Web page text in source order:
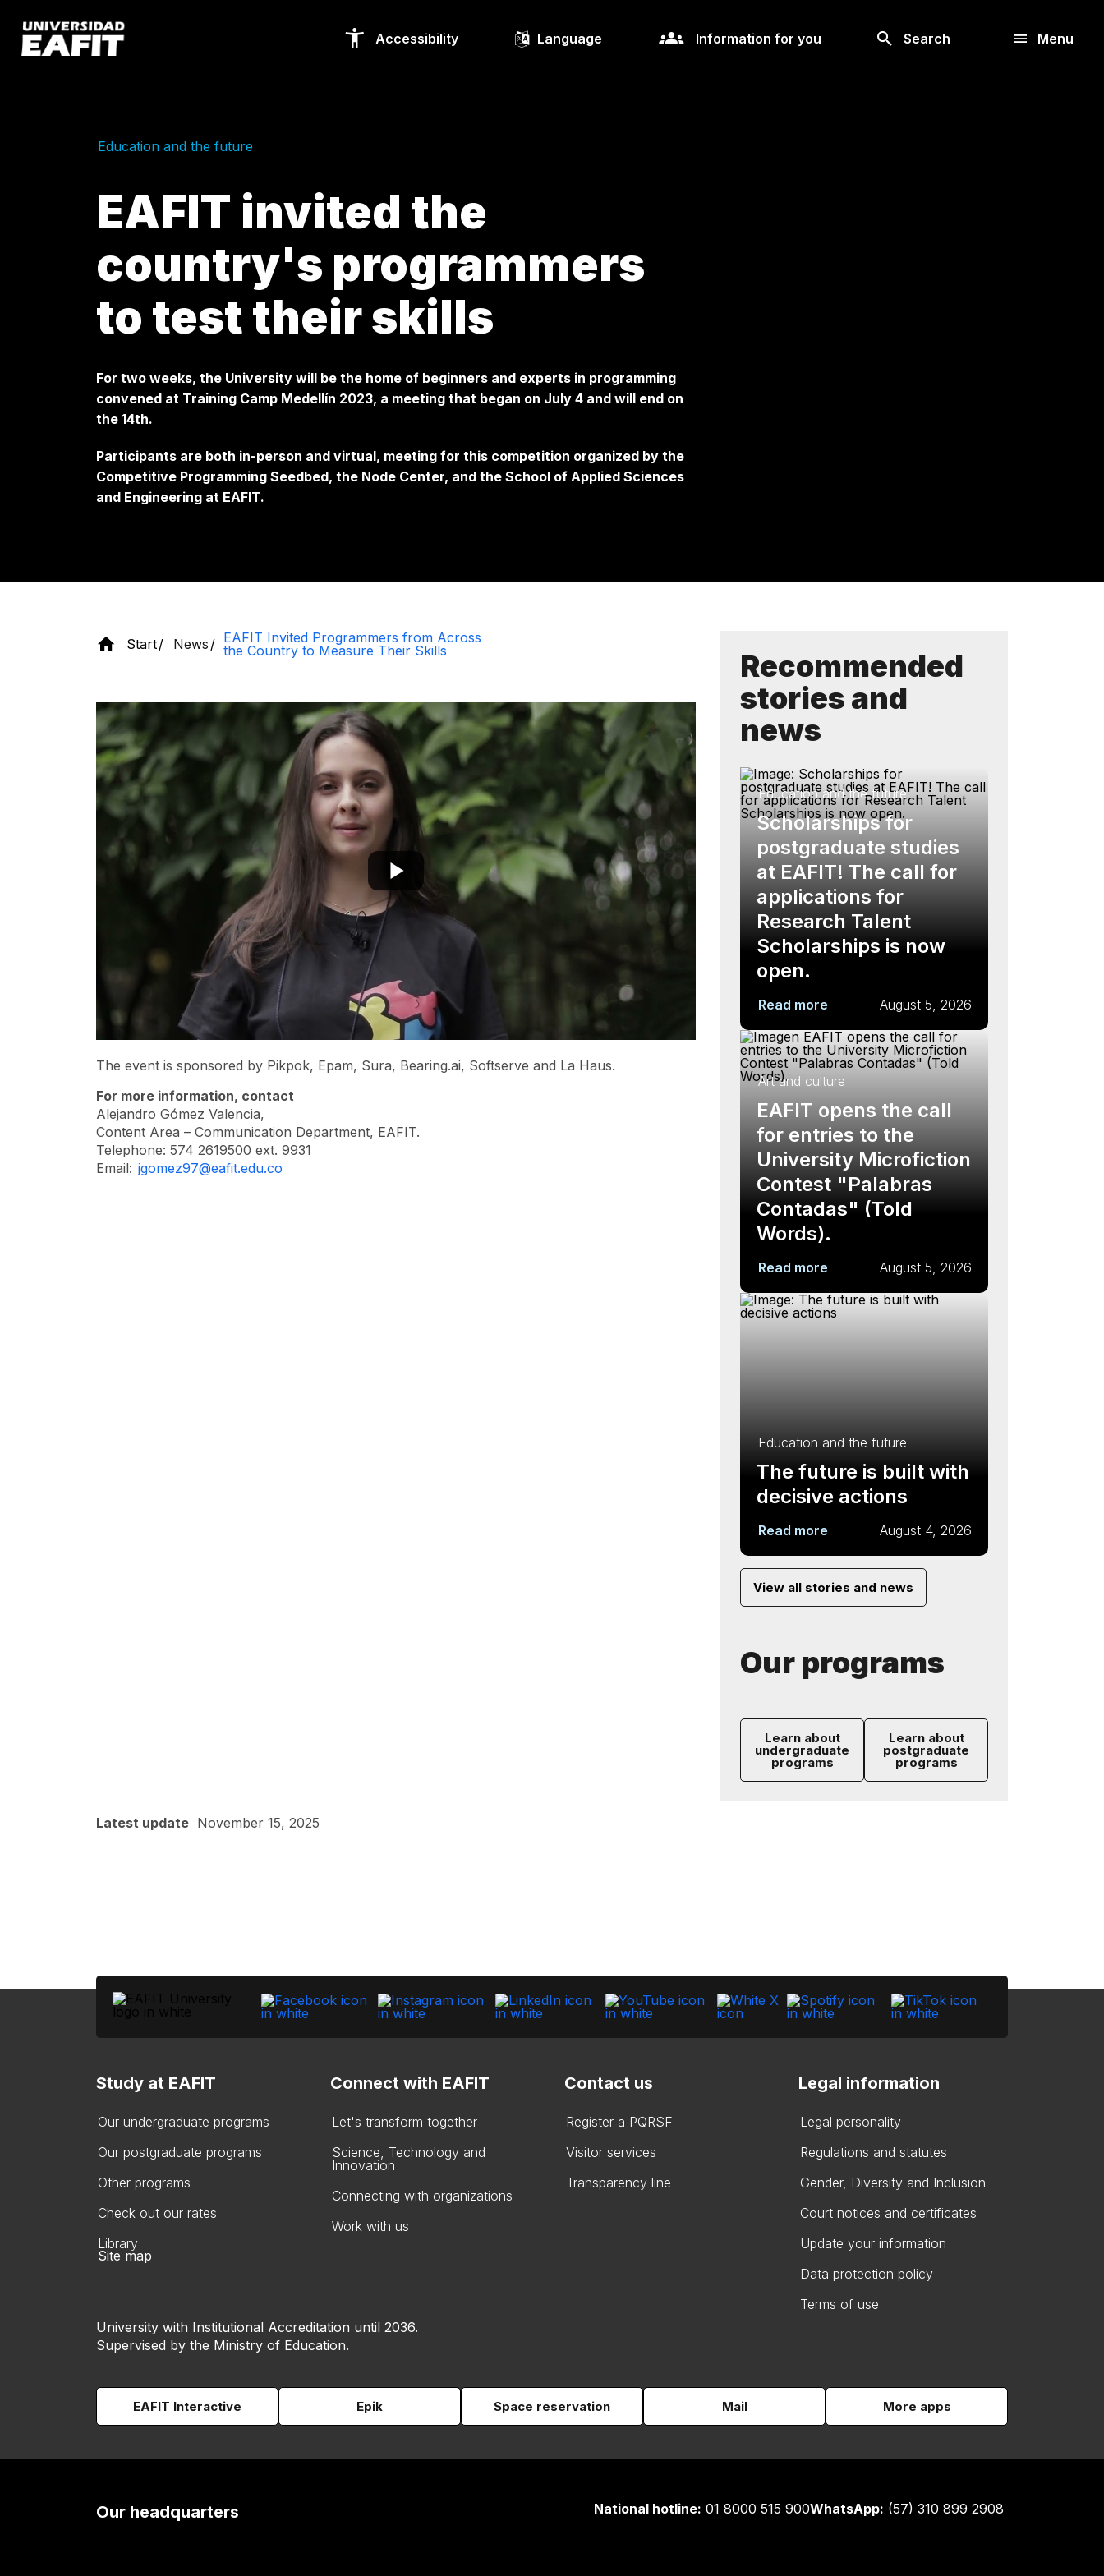
main
content
Accessibility Language Information for you Search Menu
Education and the future
EAFIT invited the
country's programmers
to test their skills
For two weeks, the University will be the home of beginners and experts in programming
convened at Training Camp Medellín 2023, a meeting that began on July 4 and will end on
the 14th.
Participants are both in-person and virtual, meeting for this competition organized by the
Competitive Programming Seedbed, the Node Center, and the School of Applied Sciences
and Engineering at EAFIT.
Start News
EAFIT Invited Programmers from Across
the Country to Measure Their Skills
The event is sponsored by Pikpok, Epam, Sura, Bearing.ai, Softserve and La Haus.
For more information, contact
Alejandro Gómez Valencia,
Content Area – Communication Department, EAFIT.
Telephone: 574 2619500 ext. 9931
Email: jgomez97@eafit.edu.co
Recommended
stories and
news
Education and the future
Scholarships for
postgraduate studies
at EAFIT! The call for
applications for
Research Talent
Scholarships is now
open.
Read more August 5, 2026
Art and culture
EAFIT opens the call
for entries to the
University Microfiction
Contest "Palabras
Contadas" (Told
Words).
Read more August 5, 2026
Education and the future
The future is built with
decisive actions
Read more August 4, 2026
View all stories and news
Our programs
Learn about
undergraduate
programs
Learn about
postgraduate
programs
Latest update November 15, 2025
Study at EAFIT
Our undergraduate programs
Our postgraduate programs
Other programs
Check out our rates
Library
Connect with EAFIT
Let's transform together
Science, Technology and
Innovation
Connecting with organizations
Work with us
Contact us
Register a PQRSF
Visitor services
Transparency line
Legal information
Legal personality
Regulations and statutes
Gender, Diversity and Inclusion
Court notices and certificates
Update your information
Data protection policy
Terms of use
Site map
University with Institutional Accreditation until 2036.
Supervised by the Ministry of Education.
EAFIT Interactive Epik Space reservation Mail More apps
Our headquarters National hotline: 01 8000 515 900WhatsApp: (57) 310 899 2908